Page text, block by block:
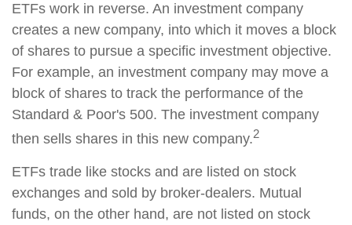
ETFs work in reverse. An investment company
creates a new company, into which it moves a block
of shares to pursue a specific investment objective.
For example, an investment company may move a
block of shares to track the performance of the
Standard & Poor's 500. The investment company
then sells shares in this new company.2
ETFs trade like stocks and are listed on stock
exchanges and sold by broker-dealers. Mutual
funds, on the other hand, are not listed on stock